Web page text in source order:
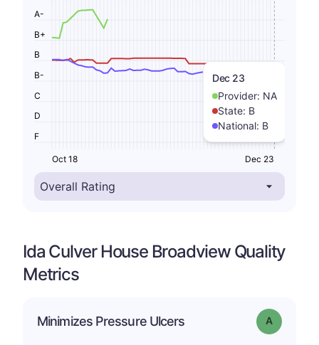
Dec 23
Provider: NA
State: B
National: B
F
D
C
B-
B
B+
A-
Oct 18 Dec 23
Ida Culver House Broadview Quality
Metrics
Minimizes Pressure Ulcers Grade: A